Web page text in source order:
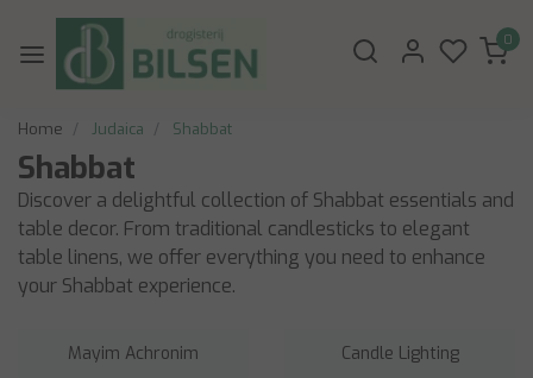
0
Home Judaica Shabbat
Shabbat
Discover a delightful collection of Shabbat essentials and
table decor. From traditional candlesticks to elegant
table linens, we offer everything you need to enhance
your Shabbat experience.
Mayim Achronim Candle Lighting